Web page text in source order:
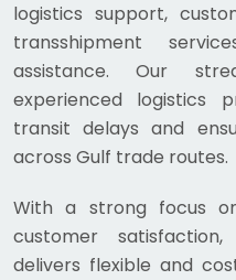
logistics support,
transshipment
assistance. Our
experienced logistics
transit delays and
across Gulf trade routes.
With a strong focus
customer
delivers flexible and